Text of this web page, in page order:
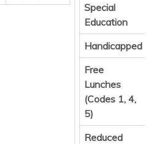
Special
Education
Handicapped
Free
Lunches
(Codes 1, 4,
5)
Reduced